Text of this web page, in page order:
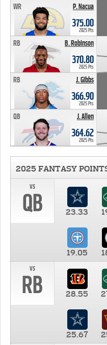
P. Nacua
WR
375.00
2025 Pts
B. Robinson
RB
370.80
2025 Pts
J. Gibbs
RB
366.90
2025 Pts
J. Allen
QB
364.62
2025 Pts
2025 FANTASY
vs
QB 23.33
19.05
vs
RB 28.55
25.67